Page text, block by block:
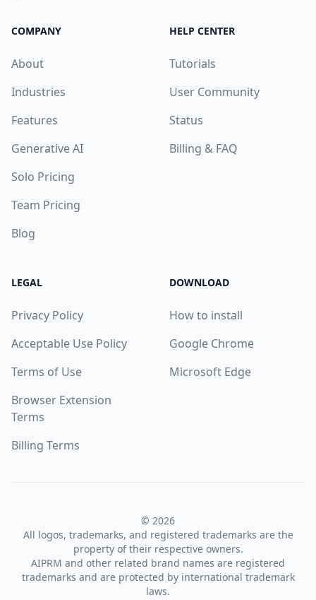
COMPANY
About
Industries
Features
Generative AI
Solo Pricing
Team Pricing
Blog
HELP CENTER
Tutorials
User Community
Status
Billing & FAQ
LEGAL
Privacy Policy
Acceptable Use Policy
Terms of Use
Browser Extension
Terms
Billing Terms
DOWNLOAD
How to install
Google Chrome
Microsoft Edge
© 2026
All logos, trademarks, and registered trademarks are the
property of their respective owners.
AIPRM and other related brand names are registered
trademarks and are protected by international trademark
laws.